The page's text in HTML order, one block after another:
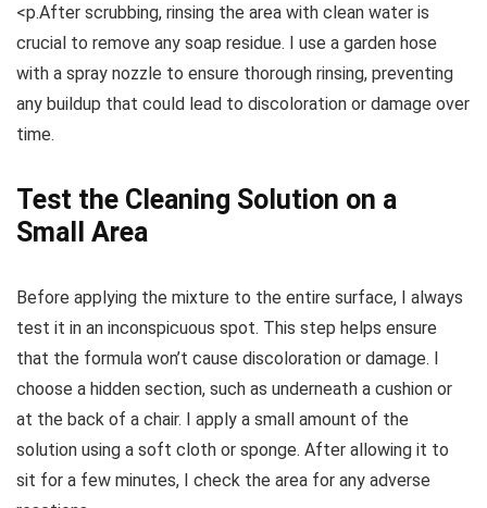
<p.After scrubbing, rinsing the area with clean water is
crucial to remove any soap residue. I use a garden hose
with a spray nozzle to ensure thorough rinsing, preventing
any buildup that could lead to discoloration or damage over
time.
Test the Cleaning Solution on a
Small Area
Before applying the mixture to the entire surface, I always
test it in an inconspicuous spot. This step helps ensure
that the formula won’t cause discoloration or damage. I
choose a hidden section, such as underneath a cushion or
at the back of a chair. I apply a small amount of the
solution using a soft cloth or sponge. After allowing it to
sit for a few minutes, I check the area for any adverse